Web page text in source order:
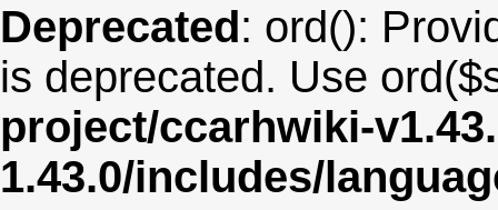
Deprecated: ord():
is deprecated. Use
project/ccarhwiki-
1.43.0/includes/